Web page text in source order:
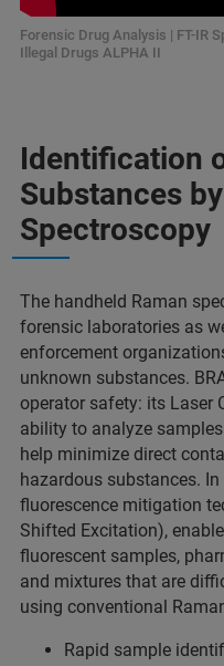
Forensic Drug Analysis | FT-IR
Illegal Drugs ALPHA II
Identification
Substances
Spectroscopy
The handheld Raman
forensic laboratories as
enforcement
unknown substances.
operator safety: its Laser
ability to analyze
help minimize direct
hazardous substances. In
fluorescence mitigation
Shifted Excitation),
fluorescent samples,
and mixtures that are
using conventional
Rapid sample